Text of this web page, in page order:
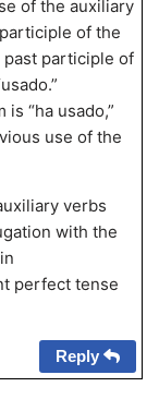
of the auxiliary
of the
past participle of
“ha usado,”
use of the
verbs
with the
perfect tense
Reply